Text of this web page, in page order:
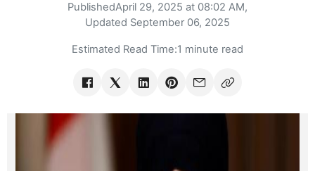
PublishedApril 29, 2025 at 08:02 AM,
Updated September 06, 2025
Estimated Read Time:1 minute read